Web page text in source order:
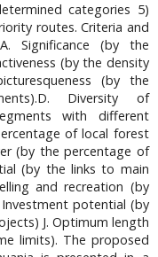
categories 5)
routes. Criteria and
Significance (by the
(by the density
(by the
Diversity of
with different
of local forest
(by the percentage of
(by the links to main
and recreation (by
potential (by
J. Optimum length
limits). The proposed